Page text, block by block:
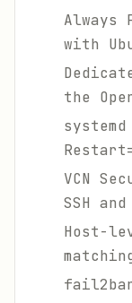
Always
with
the
VCN
SSH
Host-